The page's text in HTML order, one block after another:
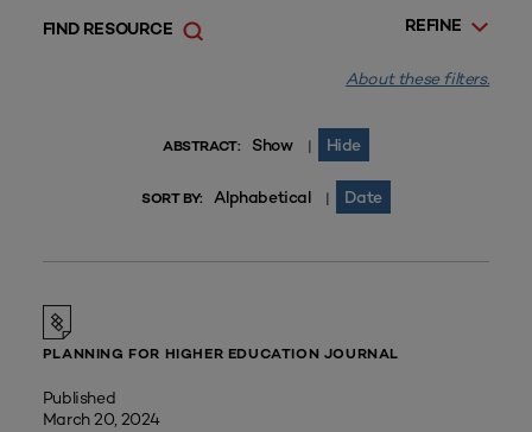
REFINE
FIND RESOURCE
About these filters.
ABSTRACT: Show | Hide
SORT BY: Alphabetical | Date
PLANNING FOR HIGHER EDUCATION JOURNAL
Published
March 20, 2024